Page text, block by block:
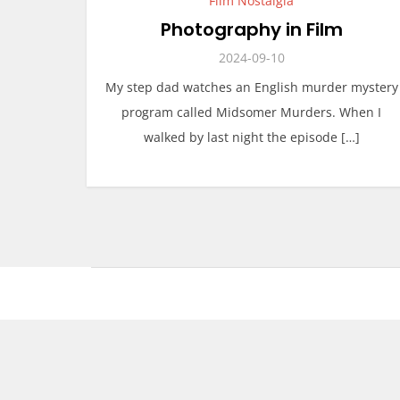
Photography in Film
2024-09-10
My step dad watches an English murder mystery
program called Midsomer Murders. When I
walked by last night the episode […]